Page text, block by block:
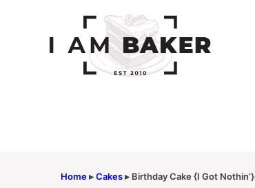
Home▸Cakes▸ Birthday Cake {I Got Nothin’}